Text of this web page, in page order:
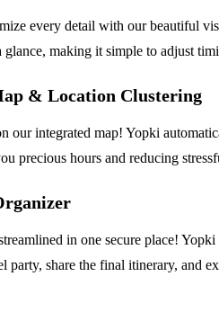
every detail with our beautiful
making it simple to adjust
& Location Clustering
our integrated map! Yopki
precious hours and reducing
in one secure place!
party, share the final itinerary, and